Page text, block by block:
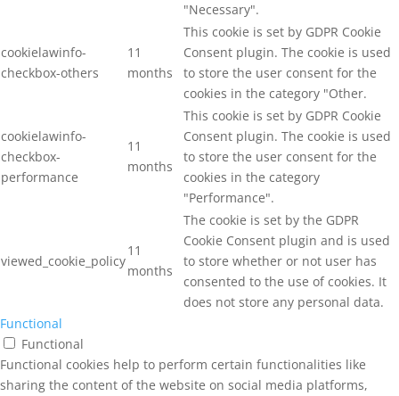
"Necessary".
cookielawinfo-
checkbox-others
11
months
This cookie is set by GDPR Cookie
Consent plugin. The cookie is used
to store the user consent for the
cookies in the category "Other.
cookielawinfo-
checkbox-
performance
11
months
This cookie is set by GDPR Cookie
Consent plugin. The cookie is used
to store the user consent for the
cookies in the category
"Performance".
viewed_cookie_policy
11
months
The cookie is set by the GDPR
Cookie Consent plugin and is used
to store whether or not user has
consented to the use of cookies. It
does not store any personal data.
Functional
Functional
Functional cookies help to perform certain functionalities like
sharing the content of the website on social media platforms,